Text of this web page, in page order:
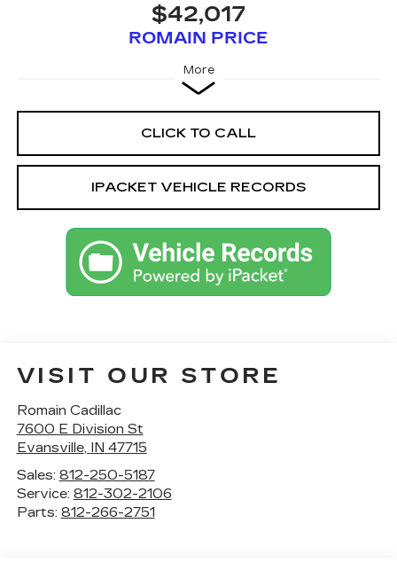
$42,017
ROMAIN PRICE
More
CLICK TO CALL
IPACKET VEHICLE RECORDS
VISIT OUR STORE
Romain Cadillac
7600 E Division St
Evansville, IN 47715
Sales: 812-250-5187
Service: 812-302-2106
Parts: 812-266-2751